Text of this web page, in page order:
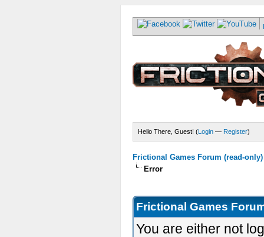
Hello There, Guest! (Login — Register)
Frictional Games Forum (read-only)
Error
Frictional Games
You are either not